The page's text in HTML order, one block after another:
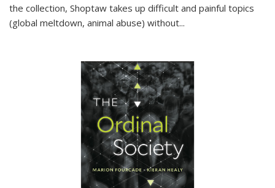
the collection, Shoptaw takes up difficult and painful topics
(global meltdown, animal abuse) without...